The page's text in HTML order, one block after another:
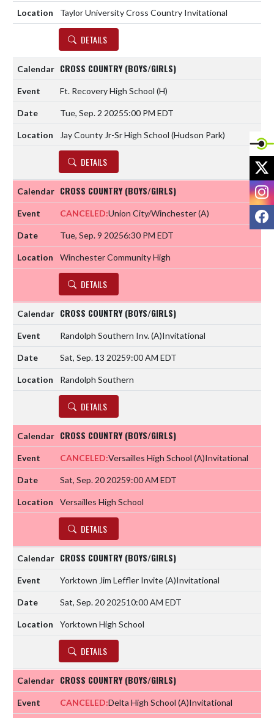
Taylor University Cross Country Invitational
DETAILS
CROSS COUNTRY (BOYS/GIRLS)
Ft. Recovery High School (H)
Tue, Sep. 2 20255:00 PM EDT
Jay County Jr-Sr High School (Hudson Park)
DETAILS
CROSS COUNTRY (BOYS/GIRLS)
CANCELED:Union City/Winchester(A)
Tue, Sep. 9 20256:30 PM EDT
Winchester Community High
DETAILS
CROSS COUNTRY (BOYS/GIRLS)
Randolph Southern Inv.(A)Invitational
Sat, Sep. 13 20259:00 AM EDT
Randolph Southern
DETAILS
CROSS COUNTRY (BOYS/GIRLS)
CANCELED:Versailles High School (A)Invitational
Sat, Sep. 20 20259:00 AM EDT
Versailles High School
DETAILS
CROSS COUNTRY (BOYS/GIRLS)
Yorktown Jim Leffler Invite(A)Invitational
Sat, Sep. 20 202510:00 AM EDT
Yorktown High School
DETAILS
CROSS COUNTRY (BOYS/GIRLS)
CANCELED:Delta High School (A)Invitational